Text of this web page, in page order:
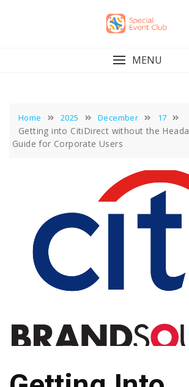
MENU
Home 2025 December 17
Getting into CitiDirect without the
Guide for Corporate Users